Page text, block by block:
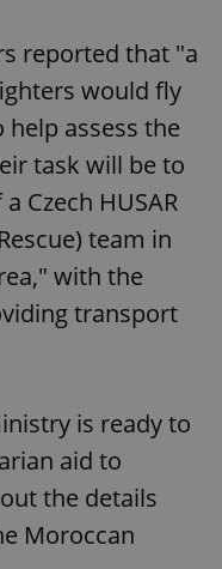
reported that "a
would fly
assess the
task will be to
Czech HUSAR
team in
with the
transport
is ready to
aid to
the details
Moroccan